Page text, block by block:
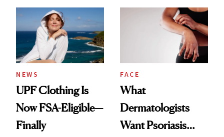
Diamonds and
Pearls
Injectable Solution
NEWS
UPF Clothing Is
Now FSA-Eligible—
Finally
FACE
What
Dermatologists
Want Psoriasis